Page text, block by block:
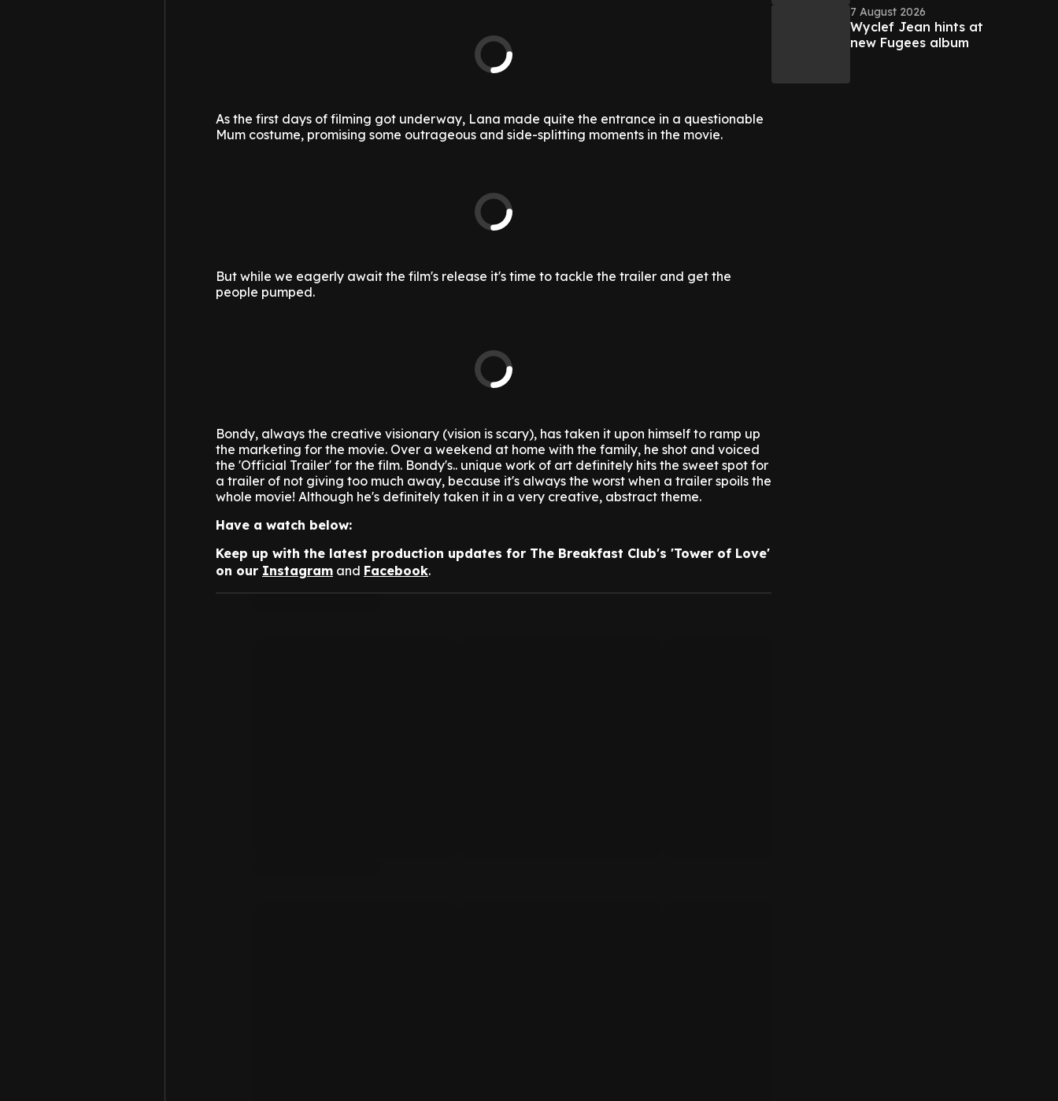
As the first days of filming got underway, Lana made quite the entrance in a questionable
Mum costume, promising some outrageous and side-splitting moments in the movie.
But while we eagerly await the film's release it's time to tackle the trailer and get the
people pumped.
Bondy, always the creative visionary (vision is scary), has taken it upon himself to ramp up
the marketing for the movie. Over a weekend at home with the family, he shot and voiced
the 'Official Trailer' for the film. Bondy's.. unique work of art definitely hits the sweet spot for
a trailer of not giving too much away, because it's always the worst when a trailer spoils the
whole movie! Although he's definitely taken it in a very creative, abstract theme.
Have a watch below:
Keep up with the latest production updates for The Breakfast Club's 'Tower of Love'
on our Instagram and Facebook.
7 August 2026
Wyclef Jean hints at
new Fugees album